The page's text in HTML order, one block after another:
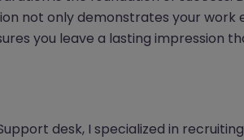
not only demonstrates your work
you leave a lasting impression
desk, I specialized in